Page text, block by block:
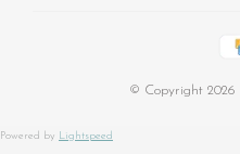
© Copyright 2026
Powered by Lightspeed